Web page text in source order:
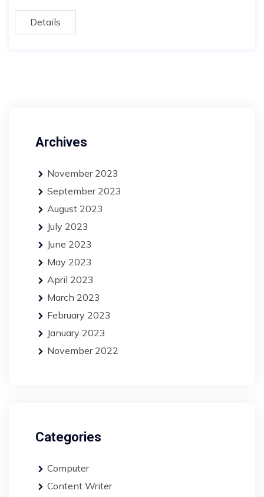
Details
Archives
November 2023
September 2023
August 2023
July 2023
June 2023
May 2023
April 2023
March 2023
February 2023
January 2023
November 2022
Categories
Computer
Content Writer